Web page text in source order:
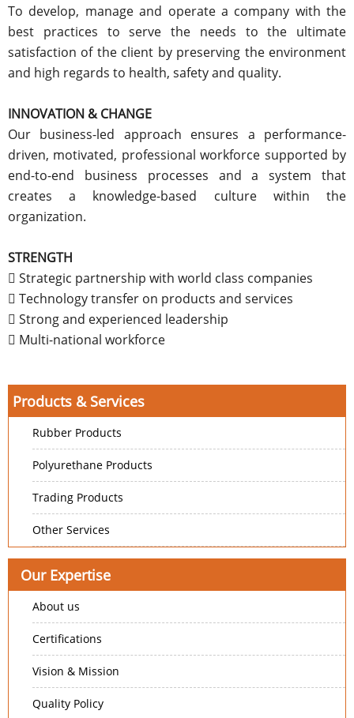
To develop, manage and operate a company with the
best practices to serve the needs to the ultimate
satisfaction of the client by preserving the environment
and high regards to health, safety and quality.
INNOVATION & CHANGE
Our business-led approach ensures a performance-
driven, motivated, professional workforce supported by
end-to-end business processes and a system that
creates a knowledge-based culture within the
organization.
STRENGTH
 Strategic partnership with world class companies
 Technology transfer on products and services
 Strong and experienced leadership
 Multi-national workforce
Products & Services
Rubber Products
Polyurethane Products
Trading Products
Other Services
Our Expertise
About us
Certifications
Vision & Mission
Quality Policy